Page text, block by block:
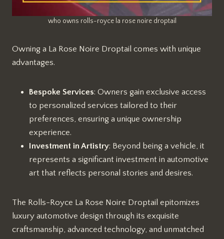
who owns rolls-royce la rose noire droptail
Owning a La Rose Noire Droptail comes with unique
advantages.
Bespoke Services: Owners gain exclusive access
to personalized services tailored to their
preferences, ensuring a unique ownership
experience.
Investment in Artistry: Beyond being a vehicle, it
represents a significant investment in automotive
art that reflects personal stories and desires.
The Rolls-Royce La Rose Noire Droptail epitomizes
luxury automotive design through its exquisite
craftsmanship, advanced technology, and unmatched